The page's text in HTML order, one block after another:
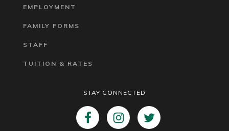
EMPLOYMENT
FAMILY FORMS
STAFF
TUITION & RATES
STAY CONNECTED